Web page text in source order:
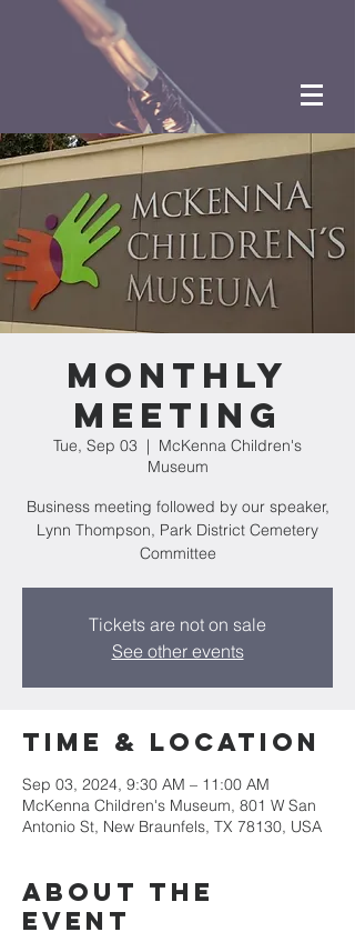
Monthly
Meeting
Tue, Sep 03
  |
McKenna Children's
Museum
Business meeting followed by our speaker,
Lynn Thompson, Park District Cemetery
Committee
Tickets are not on sale
See other events
Time & Location
Sep 03, 2024, 9:30 AM – 11:00 AM
McKenna Children's Museum, 801 W San
Antonio St, New Braunfels, TX 78130, USA
About the
event